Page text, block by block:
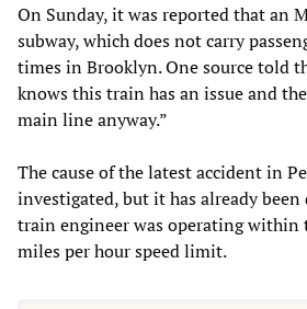
On Sunday, it was reported that an
subway, which does not carry
times in Brooklyn. One source told
knows this train has an issue and
main line anyway.”
The cause of the latest accident in
investigated, but it has already
train engineer was operating within
miles per hour speed limit.